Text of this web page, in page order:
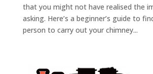
that you might not have realised the
asking. Here’s a beginner’s guide to
person to carry out your chimney...